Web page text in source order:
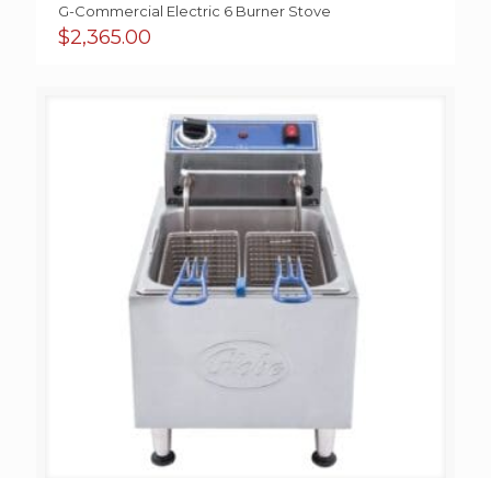
G-Commercial Electric 6 Burner Stove
$2,365.00